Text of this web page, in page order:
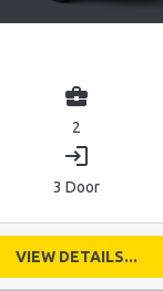
business_center
2
login
3 Door
VIEW DETAILS...